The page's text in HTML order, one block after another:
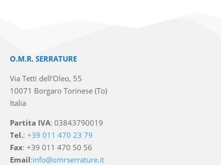
O.M.R. SERRATURE
Via Tetti dell’Oleo, 55
10071 Borgaro Torinese (To)
Italia
Partita IVA: 03843790019
Tel.:+39 011 470 23 79
Fax: +39 011 470 50 56
Email:info@omrserrature.it